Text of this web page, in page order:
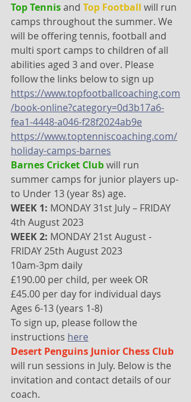
Top Tennis and Top Football will run
camps throughout the summer. We
will be offering tennis, football and
multi sport camps to children of all
abilities aged 3 and over. Please
follow the links below to sign up
https://www.topfootballcoaching.com
/book-online?category=0d3b17a6-
fea1-4448-a046-f28f2024ab9e
https://www.toptenniscoaching.com/
holiday-camps-barnes
Barnes Cricket Club will run
summer camps for junior players up-
to Under 13 (year 8s) age.
WEEK 1: MONDAY 31st July – FRIDAY
4th August 2023
WEEK 2: MONDAY 21st August -
FRIDAY 25th August 2023
10am-3pm daily
£190.00 per child, per week OR
£45.00 per day for individual days
Ages 6-13 (years 1-8)
To sign up, please follow the
instructions here
Desert Penguins Junior Chess Club
will run sessions in July. Below is the
invitation and contact details of our
coach.